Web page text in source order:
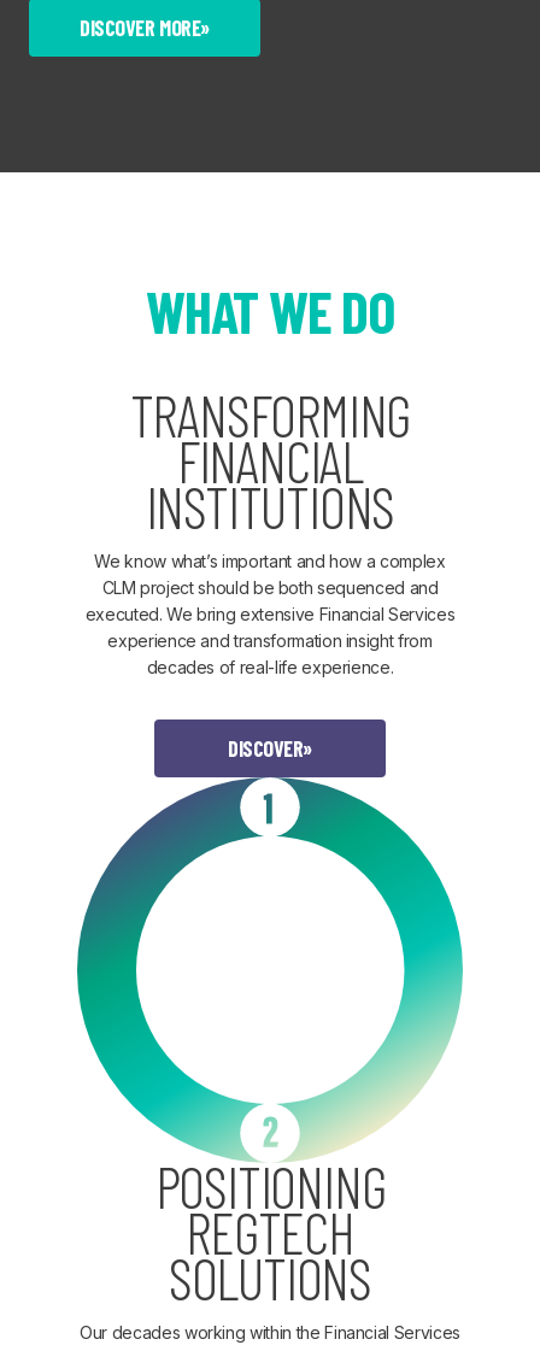
DISCOVER MORE»
WHAT WE DO
TRANSFORMING
FINANCIAL
INSTITUTIONS
We know what’s important and how a complex
CLM project should be both sequenced and
executed. We bring extensive Financial Services
experience and transformation insight from
decades of real-life experience.
DISCOVER»
POSITIONING
REGTECH
SOLUTIONS
Our decades working within the Financial Services